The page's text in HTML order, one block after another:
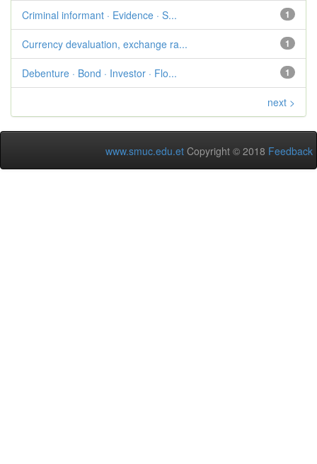
1
Criminal informant · Evidence · S...
1
Currency devaluation, exchange ra...
1
Debenture · Bond · Investor · Flo...
next >
www.smuc.edu.et Copyright © 2018 Feedback